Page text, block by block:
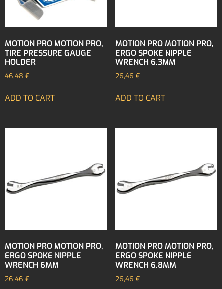
MOTION PRO MOTION PRO,
TIRE PRESSURE GAUGE
HOLDER
46,48 €
ADD TO CART
MOTION PRO MOTION PRO,
ERGO SPOKE NIPPLE
WRENCH 6.3MM
26,46 €
ADD TO CART
MOTION PRO MOTION PRO,
ERGO SPOKE NIPPLE
WRENCH 6MM
26,46 €
MOTION PRO MOTION PRO,
ERGO SPOKE NIPPLE
WRENCH 6.8MM
26,46 €